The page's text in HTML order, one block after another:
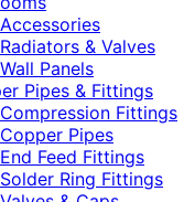
Accessories
Radiators & Valves
Wall Panels
Pipes & Fittings
Compression Fittings
Copper Pipes
End Feed Fittings
Solder Ring Fittings